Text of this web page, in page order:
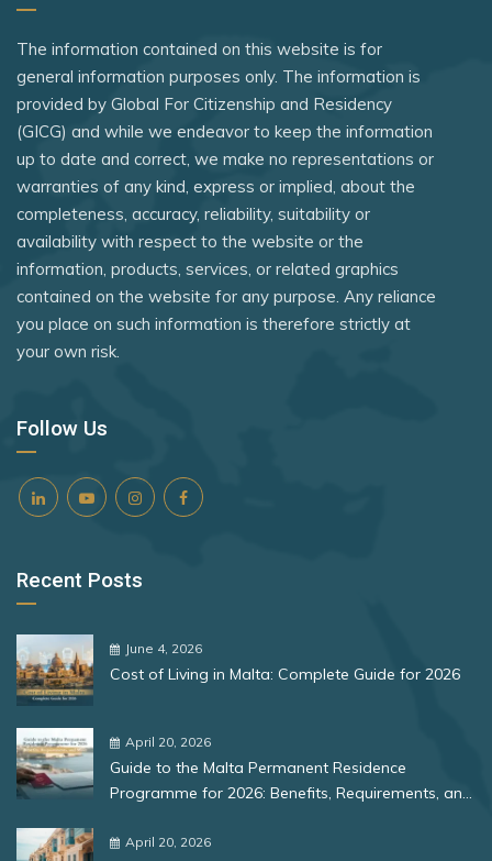
The information contained on this website is for
general information purposes only. The information is
provided by Global For Citizenship and Residency
(GICG) and while we endeavor to keep the information
up to date and correct, we make no representations or
warranties of any kind, express or implied, about the
completeness, accuracy, reliability, suitability or
availability with respect to the website or the
information, products, services, or related graphics
contained on the website for any purpose. Any reliance
you place on such information is therefore strictly at
your own risk.
Follow Us
Recent Posts
June 4, 2026
Cost of Living in Malta: Complete Guide for 2026
April 20, 2026
Guide to the Malta Permanent Residence
Programme for 2026: Benefits, Requirements, and
April 20, 2026